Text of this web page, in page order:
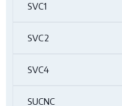
SVC1
SVC2
SVC4
SUCNC